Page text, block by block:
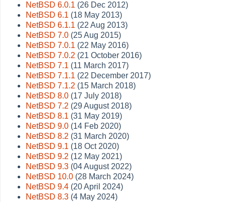
NetBSD 6.0.1 (26 Dec 2012)
NetBSD 6.1 (18 May 2013)
NetBSD 6.1.1 (22 Aug 2013)
NetBSD 7.0 (25 Aug 2015)
NetBSD 7.0.1 (22 May 2016)
NetBSD 7.0.2 (21 October 2016)
NetBSD 7.1 (11 March 2017)
NetBSD 7.1.1 (22 December 2017)
NetBSD 7.1.2 (15 March 2018)
NetBSD 8.0 (17 July 2018)
NetBSD 7.2 (29 August 2018)
NetBSD 8.1 (31 May 2019)
NetBSD 9.0 (14 Feb 2020)
NetBSD 8.2 (31 March 2020)
NetBSD 9.1 (18 Oct 2020)
NetBSD 9.2 (12 May 2021)
NetBSD 9.3 (04 August 2022)
NetBSD 10.0 (28 March 2024)
NetBSD 9.4 (20 April 2024)
NetBSD 8.3 (4 May 2024)